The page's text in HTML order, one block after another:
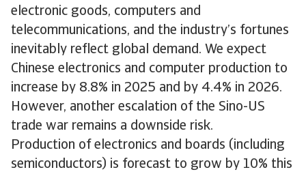
electronic goods, computers and
telecommunications, and the industry’s fortunes
inevitably reflect global demand. We expect
Chinese electronics and computer production to
increase by 8.8% in 2025 and by 4.4% in 2026.
However, another escalation of the Sino-US
trade war remains a downside risk.
Production of electronics and boards (including
semiconductors) is forecast to grow by 10% this